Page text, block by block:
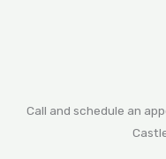
Call and schedule an